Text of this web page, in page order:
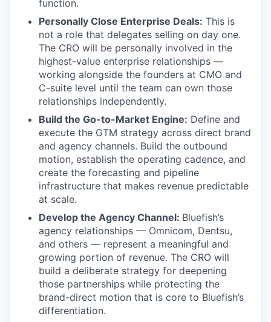
function.
Personally Close Enterprise Deals: This is
not a role that delegates selling on day one.
The CRO will be personally involved in the
highest-value enterprise relationships —
working alongside the founders at CMO and
C-suite level until the team can own those
relationships independently.
Build the Go-to-Market Engine: Define and
execute the GTM strategy across direct brand
and agency channels. Build the outbound
motion, establish the operating cadence, and
create the forecasting and pipeline
infrastructure that makes revenue predictable
at scale.
Develop the Agency Channel: Bluefish’s
agency relationships — Omnicom, Dentsu,
and others — represent a meaningful and
growing portion of revenue. The CRO will
build a deliberate strategy for deepening
those partnerships while protecting the
brand-direct motion that is core to Bluefish’s
differentiation.